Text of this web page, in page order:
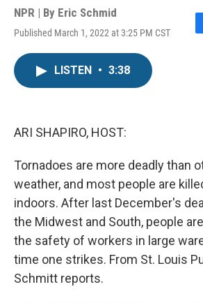
NPR | By Eric Schmid
Published March 1, 2022 at 3:25 PM CST
F
LISTEN • 3:38
ARI SHAPIRO, HOST:
Tornadoes are more deadly than
weather, and most people are
indoors. After last December's
the Midwest and South, people
the safety of workers in large
time one strikes. From St. Louis
Schmitt reports.